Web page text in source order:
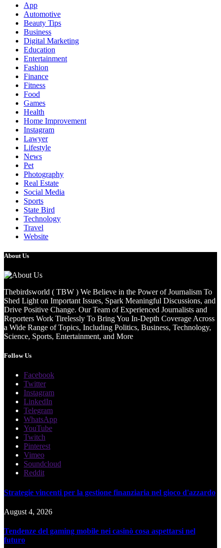
App
Automotive
Beauty Tips
Business
Digital Marketing
Education
Entertainment
Fashion
Finance
Fitness
Food
Games
Health
Home Improvement
Instagram
Lawyer
Lifestyle
News
Pet
Photography
Real Estate
Social Media
Sports
State Bird
Technology
Travel
Website
About Us
Thebirdsworld ( TBW ) We Believe in the Power of Journalism To
Shed Light on Important Issues, Spark Meaningful Discussions, and
Drive Positive Change. Our Team of Experienced Journalists and
Reporters Work Tirelessly To Bring You In-Depth Coverage Across
a Wide Range of Topics, Including Politics, Business, Technology,
Science, Sports, Entertainment, and More
Follow Us
Facebook
Twitter
Instagram
LinkedIn
Telegram
WhatsApp
YouTube
Twitch
Pinterest
Vimeo
Soundcloud
Reddit
Strategie vincenti per la gestione finanziaria nel gioco d'azzardo
August 4, 2026
Tendenze del gaming mobile nei casinò cosa aspettarsi nel
futuro